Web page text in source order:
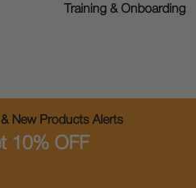
Training & Onboarding
New Products Alerts
10% OFF